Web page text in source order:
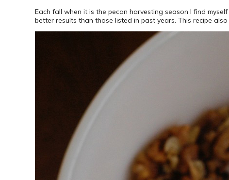
Each fall when it is the pecan harvesting season I find
better results than those listed in past years. This recipe